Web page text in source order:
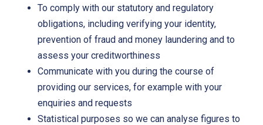
To comply with our statutory and regulatory
obligations, including verifying your identity,
prevention of fraud and money laundering and to
assess your creditworthiness
Communicate with you during the course of
providing our services, for example with your
enquiries and requests
Statistical purposes so we can analyse figures to